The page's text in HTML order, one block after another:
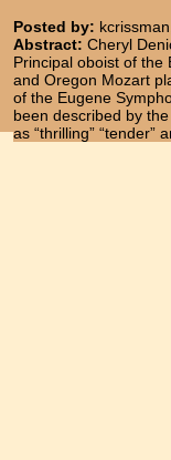
Posted by:
Abstract: Cheryl
Principal oboist of the
and Oregon Mozart
of the Eugene
been described by
as “thrilling” “tender”